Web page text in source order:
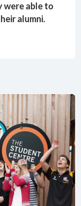
were able to
alumni.